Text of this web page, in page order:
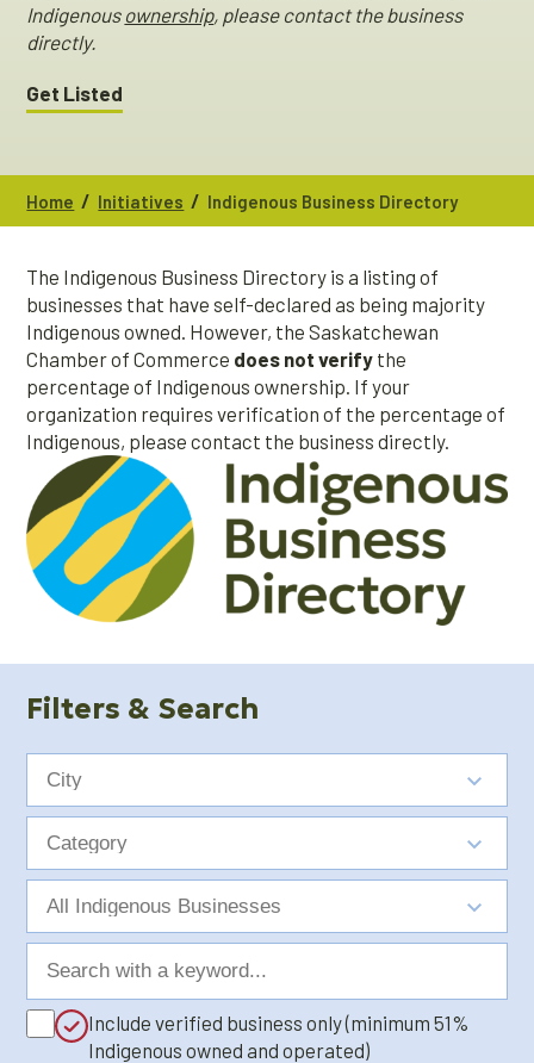
Indigenous ownership, please contact the business
directly.
Get Listed
Home / Initiatives / Indigenous Business Directory
The Indigenous Business Directory is a listing of
businesses that have self-declared as being majority
Indigenous owned. However, the Saskatchewan
Chamber of Commerce does not verify the
percentage of Indigenous ownership. If your
organization requires verification of the percentage of
Indigenous, please contact the business directly.
Filters & Search
Group
with
a
keyword...
Include verified business only (minimum 51%
Indigenous owned and operated)